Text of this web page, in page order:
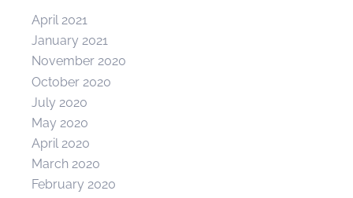
April 2021
January 2021
November 2020
October 2020
July 2020
May 2020
April 2020
March 2020
February 2020